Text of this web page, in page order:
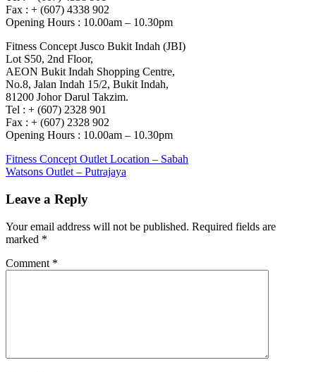
Fax : + (607) 4338 902
Opening Hours : 10.00am – 10.30pm
Fitness Concept Jusco Bukit Indah (JBI)
Lot S50, 2nd Floor,
AEON Bukit Indah Shopping Centre,
No.8, Jalan Indah 15/2, Bukit Indah,
81200 Johor Darul Takzim.
Tel : + (607) 2328 901
Fax : + (607) 2328 902
Opening Hours : 10.00am – 10.30pm
Post
navigation
Previous
Post:
Fitness Concept Outlet Location – Sabah
Next
Watsons Outlet – Putrajaya
Leave a Reply
Your email address will not be published. Required fields are
marked *
Comment *